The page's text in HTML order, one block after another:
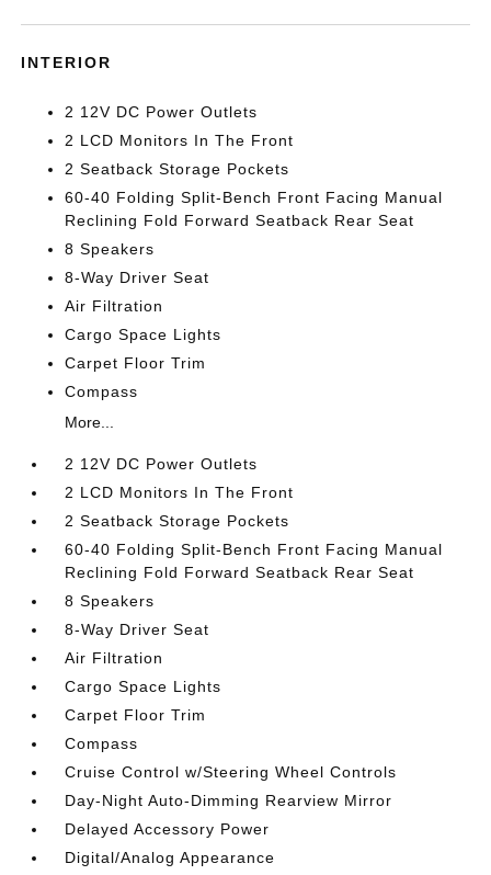
INTERIOR
2 12V DC Power Outlets
2 LCD Monitors In The Front
2 Seatback Storage Pockets
60-40 Folding Split-Bench Front Facing Manual
Reclining Fold Forward Seatback Rear Seat
8 Speakers
8-Way Driver Seat
Air Filtration
Cargo Space Lights
Carpet Floor Trim
Compass
More...
2 12V DC Power Outlets
2 LCD Monitors In The Front
2 Seatback Storage Pockets
60-40 Folding Split-Bench Front Facing Manual
Reclining Fold Forward Seatback Rear Seat
8 Speakers
8-Way Driver Seat
Air Filtration
Cargo Space Lights
Carpet Floor Trim
Compass
Cruise Control w/Steering Wheel Controls
Day-Night Auto-Dimming Rearview Mirror
Delayed Accessory Power
Digital/Analog Appearance